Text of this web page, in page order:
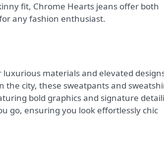
fit, Chrome Hearts jeans offer both
any fashion enthusiast.
materials and elevated
the city, these sweatpants and
bold graphics and signature
go, ensuring you look effortlessly chic